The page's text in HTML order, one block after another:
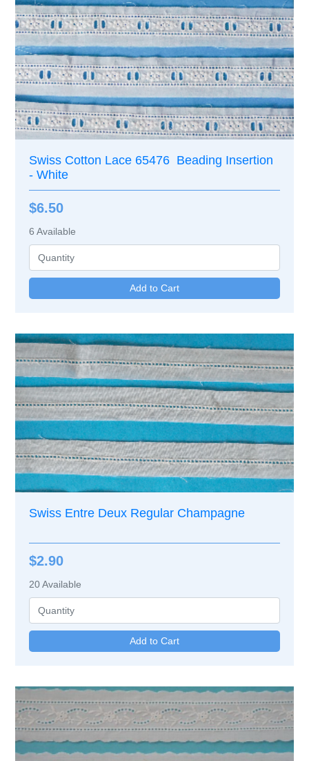
Swiss Cotton Lace 65476 Beading Insertion
- White
$6.50
6 Available
Swiss Entre Deux Regular Champagne
$2.90
20Available